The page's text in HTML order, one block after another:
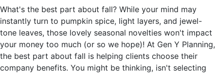
What's the best part about fall? While your mind may
instantly turn to pumpkin spice, light layers, and jewel-
tone leaves, those lovely seasonal novelties won't impact
your money too much (or so we hope)! At Gen Y Planning,
the best part about fall is helping clients choose their
company benefits. You might be thinking, isn't selecting